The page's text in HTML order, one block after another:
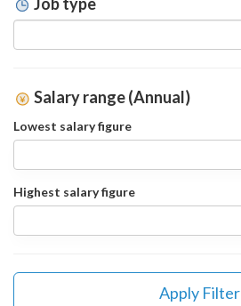
Salary range (Annual)
Lowest salary figure
Highest salary figure
Apply Filter